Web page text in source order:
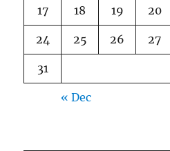
17 18 19 20
24 25 26 27
31
« Dec